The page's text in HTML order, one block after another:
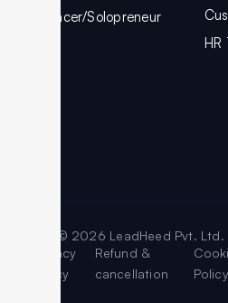
Freelancer/Solopreneur
HR
© 2026 LeadHeed Pvt. Ltd.
Privacy
Policy
Refund &
cancellation
Policy